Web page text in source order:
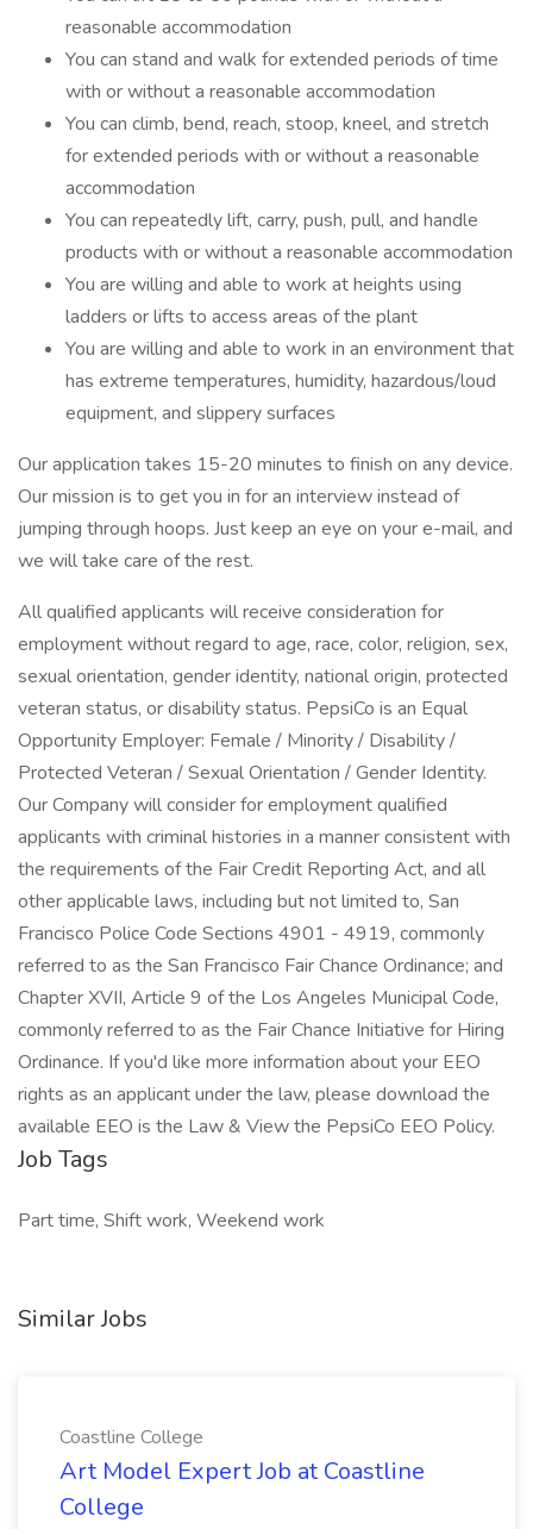
reasonable accommodation
You can stand and walk for extended periods of time
with or without a reasonable accommodation
You can climb, bend, reach, stoop, kneel, and stretch
for extended periods with or without a reasonable
accommodation
You can repeatedly lift, carry, push, pull, and handle
products with or without a reasonable accommodation
You are willing and able to work at heights using
ladders or lifts to access areas of the plant
You are willing and able to work in an environment that
has extreme temperatures, humidity, hazardous/loud
equipment, and slippery surfaces
Our application takes 15-20 minutes to finish on any device.
Our mission is to get you in for an interview instead of
jumping through hoops. Just keep an eye on your e-mail, and
we will take care of the rest.
All qualified applicants will receive consideration for
employment without regard to age, race, color, religion, sex,
sexual orientation, gender identity, national origin, protected
veteran status, or disability status. PepsiCo is an Equal
Opportunity Employer: Female / Minority / Disability /
Protected Veteran / Sexual Orientation / Gender Identity.
Our Company will consider for employment qualified
applicants with criminal histories in a manner consistent with
the requirements of the Fair Credit Reporting Act, and all
other applicable laws, including but not limited to, San
Francisco Police Code Sections 4901 - 4919, commonly
referred to as the San Francisco Fair Chance Ordinance; and
Chapter XVII, Article 9 of the Los Angeles Municipal Code,
commonly referred to as the Fair Chance Initiative for Hiring
Ordinance. If you'd like more information about your EEO
rights as an applicant under the law, please download the
available EEO is the Law & View the PepsiCo EEO Policy.
Job Tags
Part time, Shift work, Weekend work
Similar Jobs
Coastline College
Art Model Expert Job at Coastline
College